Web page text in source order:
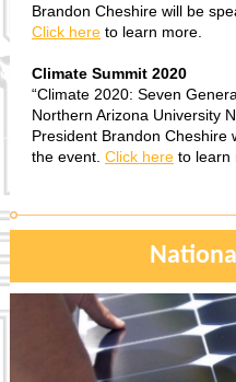
Brandon Cheshire will be
Click here to learn more.
Climate Summit 2020
“Climate 2020: Seven
Northern Arizona University
President Brandon Cheshire
the event. Click here to learn